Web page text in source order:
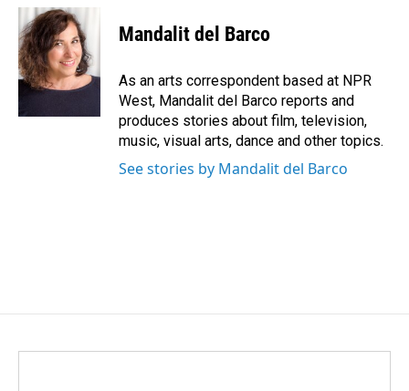
c
e
b
o
o
n
k
e
d
I
n
a
i
l
Mandalit del Barco
As an arts correspondent based at NPR
West, Mandalit del Barco reports and
produces stories about film, television,
music, visual arts, dance and other topics.
See stories by Mandalit del Barco